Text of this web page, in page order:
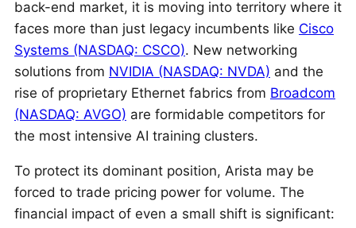
back-end market, it is moving into territory where it
faces more than just legacy incumbents like Cisco
Systems (NASDAQ: CSCO). New networking
solutions from NVIDIA (NASDAQ: NVDA) and the
rise of proprietary Ethernet fabrics from Broadcom
(NASDAQ: AVGO) are formidable competitors for
the most intensive AI training clusters.
To protect its dominant position, Arista may be
forced to trade pricing power for volume. The
financial impact of even a small shift is significant: